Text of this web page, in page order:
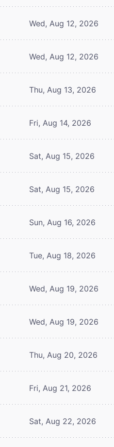
Wed, Aug 12, 2026
Wed, Aug 12, 2026
Thu, Aug 13, 2026
Fri, Aug 14, 2026
Sat, Aug 15, 2026
Sat, Aug 15, 2026
Sun, Aug 16, 2026
Tue, Aug 18, 2026
Wed, Aug 19, 2026
Wed, Aug 19, 2026
Thu, Aug 20, 2026
Fri, Aug 21, 2026
Sat, Aug 22, 2026